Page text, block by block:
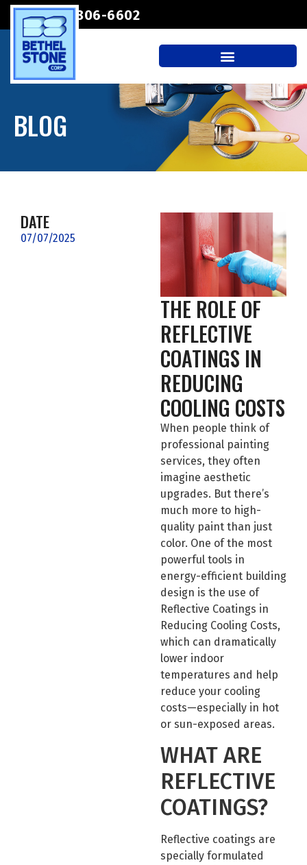
(207) 806-6602
BLOG
DATE
07/07/2025
THE ROLE OF
REFLECTIVE
COATINGS IN
REDUCING
COOLING COSTS
When people think of
professional painting
services, they often
imagine aesthetic
upgrades. But there’s
much more to high-
quality paint than just
color. One of the most
powerful tools in
energy-efficient building
design is the use of
Reflective Coatings in
Reducing Cooling Costs,
which can dramatically
lower indoor
temperatures and help
reduce your cooling
costs—especially in hot
or sun-exposed areas.
WHAT ARE
REFLECTIVE
COATINGS?
Reflective coatings are
specially formulated